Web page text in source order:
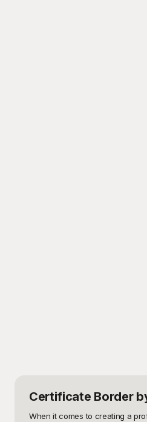
Certificate Border
When it comes to creating a